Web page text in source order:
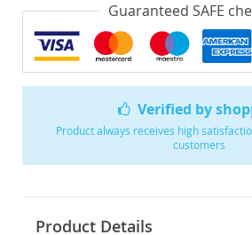
Verified by
Product always receives high
customers
Product Details
Guaranteed SAFE